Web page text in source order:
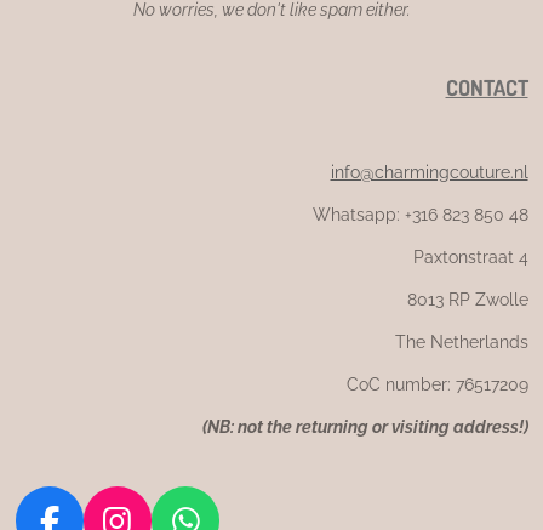
No worries, we don't like spam either.
CONTACT
info@charmingcouture.nl
Whatsapp: +316 823 850 48
Paxtonstraat 4
8013 RP Zwolle
The Netherlands
CoC number: 76517209
(NB: not the returning or visiting address!)